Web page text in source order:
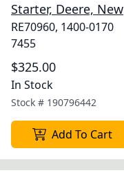
Starter, Deere, New
RE70960, 1400-0170
7455
$325.00
In Stock
Stock # 190796442
Add To Cart